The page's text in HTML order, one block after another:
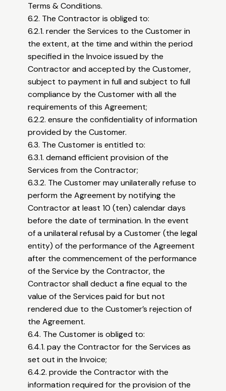
Terms & Conditions.
6.2. The Contractor is obliged to:
6.2.1. render the Services to the Customer in
the extent, at the time and within the period
specified in the Invoice issued by the
Contractor and accepted by the Customer,
subject to payment in full and subject to full
compliance by the Customer with all the
requirements of this Agreement;
6.2.2. ensure the confidentiality of information
provided by the Customer.
6.3. The Customer is entitled to:
6.3.1. demand efficient provision of the
Services from the Contractor;
6.3.2. The Customer may unilaterally refuse to
perform the Agreement by notifying the
Contractor at least 10 (ten) calendar days
before the date of termination. In the event
of a unilateral refusal by a Customer (the legal
entity) of the performance of the Agreement
after the commencement of the performance
of the Service by the Contractor, the
Contractor shall deduct a fine equal to the
value of the Services paid for but not
rendered due to the Customer’s rejection of
the Agreement.
6.4. The Customer is obliged to:
6.4.1. pay the Contractor for the Services as
set out in the Invoice;
6.4.2. provide the Contractor with the
information required for the provision of the